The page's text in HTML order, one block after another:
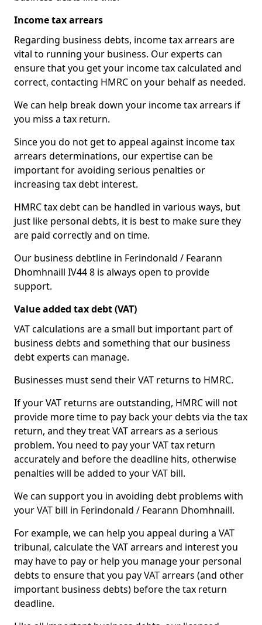
Income tax arrears
Regarding business debts, income tax arrears are
vital to running your business. Our experts can
ensure that you get your income tax calculated and
correct, contacting HMRC on your behalf as needed.
We can help break down your income tax arrears if
you miss a tax return.
Since you do not get to appeal against income tax
arrears determinations, our expertise can be
important for avoiding serious penalties or
increasing tax debt interest.
HMRC tax debt can be handled in various ways, but
just like personal debts, it is best to make sure they
are paid correctly and on time.
Our business debtline in Ferindonald / Fearann
Dhomhnaill IV44 8 is always open to provide
support.
Value added tax debt (VAT)
VAT calculations are a small but important part of
business debts and something that our business
debt experts can manage.
Businesses must send their VAT returns to HMRC.
If your VAT returns are outstanding, HMRC will not
provide more time to pay back your debts via the tax
return, and they treat VAT arrears as a serious
problem. You need to pay your VAT tax return
accurately and before the deadline hits, otherwise
penalties will be added to your VAT bill.
We can support you in avoiding debt problems with
your VAT bill in Ferindonald / Fearann Dhomhnaill.
For example, we can help you appeal during a VAT
tribunal, calculate the VAT arrears and interest you
may have to pay or help you manage your personal
debts to ensure that you pay VAT arrears (and other
important business debts) before the tax return
deadline.